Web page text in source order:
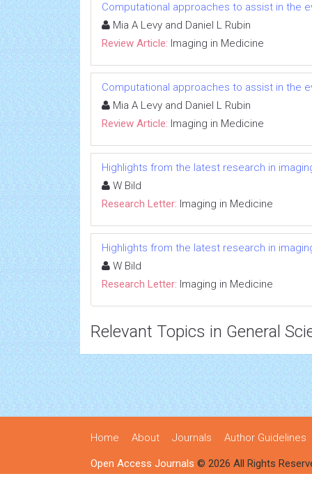
Computational approaches to assist in the
Mia A Levy and Daniel L Rubin
Review Article: Imaging in Medicine
Computational approaches to assist in the
Mia A Levy and Daniel L Rubin
Review Article: Imaging in Medicine
Highlights from the latest research in
W Bild
Research Letter: Imaging in Medicine
Highlights from the latest research in
W Bild
Research Letter: Imaging in Medicine
Relevant Topics in General
Home About Journals Author Guidelines
Open Access Journals © 2026 All Rights